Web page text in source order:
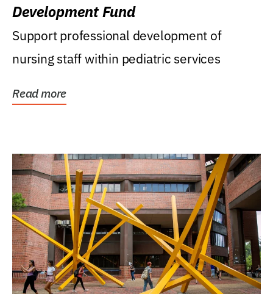
Development Fund
Support professional development of
nursing staff within pediatric services
Read more